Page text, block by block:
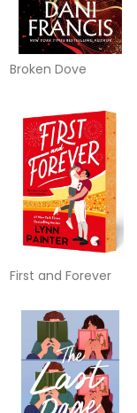
Broken Dove
First and Forever